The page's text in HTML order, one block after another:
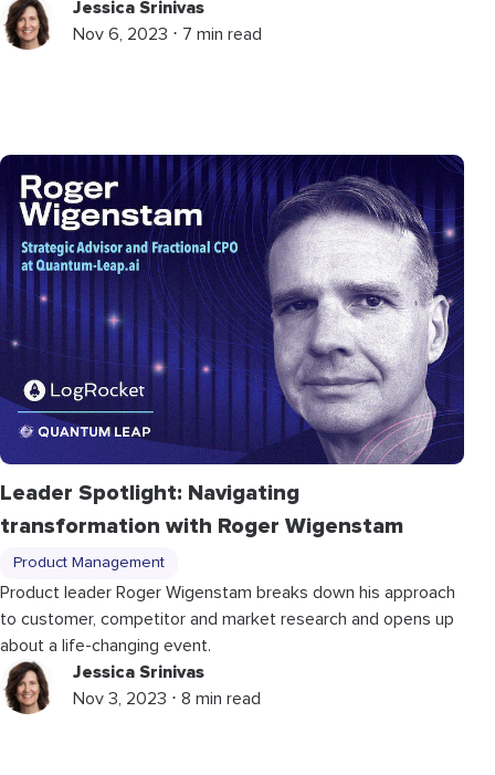
Jessica Srinivas
Nov 6, 2023 ⋅ 7 min read
Leader Spotlight: Navigating
transformation with Roger Wigenstam
Product Management
Product leader Roger Wigenstam breaks down his approach
to customer, competitor and market research and opens up
about a life-changing event.
Jessica Srinivas
Nov 3, 2023 ⋅ 8 min read